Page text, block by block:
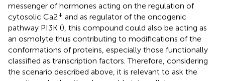
messenger of hormones acting on the regulation of
cytosolic Ca2+ and as regulator of the oncogenic
pathway PI3K (), this compound could also be acting as
an osmolyte thus contributing to modifications of the
conformations of proteins, especially those functionally
classified as transcription factors. Therefore, considering
the scenario described above, it is relevant to ask the